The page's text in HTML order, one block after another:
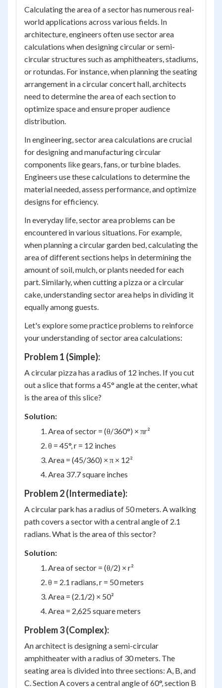
Calculating the area of a sector has numerous real-
world applications across various fields. In
architecture, engineers often use sector area
calculations when designing circular or semi-
circular structures such as amphitheaters, stadiums,
or rotundas. For instance, when planning the seating
arrangement in a circular concert hall, architects
need to determine the area of each section to
optimize space and ensure proper audience
distribution.
In engineering, sector area calculations are crucial
for designing and manufacturing circular
components like gears, fans, or turbine blades.
Engineers use these calculations to determine the
material needed, assess performance, and optimize
designs for efficiency.
In everyday life, sector area problems can be
encountered in various situations. For example,
when planning a circular garden bed, calculating the
area of different sections helps in determining the
amount of soil, mulch, or plants needed for each
part. Similarly, when cutting a pizza or a circular
cake, understanding sector area helps in dividing it
equally among guests.
Let's explore some practice problems to reinforce
your understanding of sector area calculations:
Problem 1 (Simple):
A circular pizza has a radius of 12 inches. If you cut
out a slice that forms a 45° angle at the center, what
is the area of this slice?
Solution:
Area of sector = (θ/360°) × πr²
θ = 45°, r = 12 inches
Area = (45/360) × π × 12²
Area 37.7 square inches
Problem 2 (Intermediate):
A circular park has a radius of 50 meters. A walking
path covers a sector with a central angle of 2.1
radians. What is the area of this sector?
Solution:
Area of sector = (θ/2) × r²
θ = 2.1 radians, r = 50 meters
Area = (2.1/2) × 50²
Area = 2,625 square meters
Problem 3 (Complex):
An architect is designing a semi-circular
amphitheater with a radius of 30 meters. The
seating area is divided into three sections: A, B, and
C. Section A covers a central angle of 60°, section B